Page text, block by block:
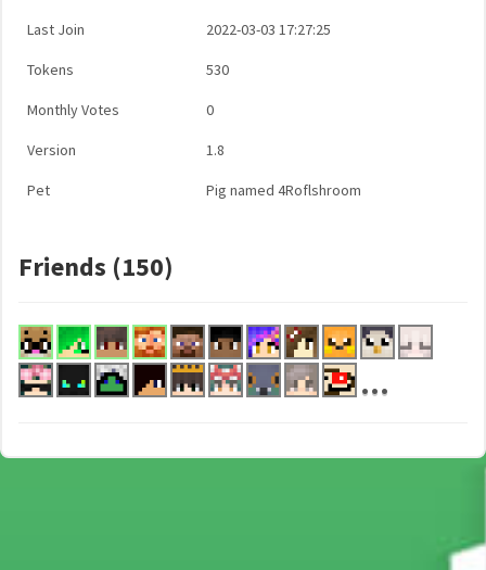
Last Join 2022-03-03 17:27:25
Tokens 530
Monthly Votes 0
Version 1.8
Pet Pig named 4Roflshroom
Friends (150)
...